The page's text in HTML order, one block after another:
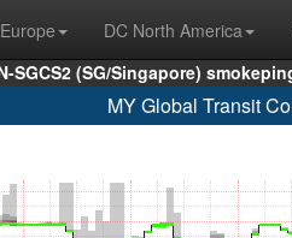
DC North America
SGCS2 (SG/Singapore)
MY Global Transit